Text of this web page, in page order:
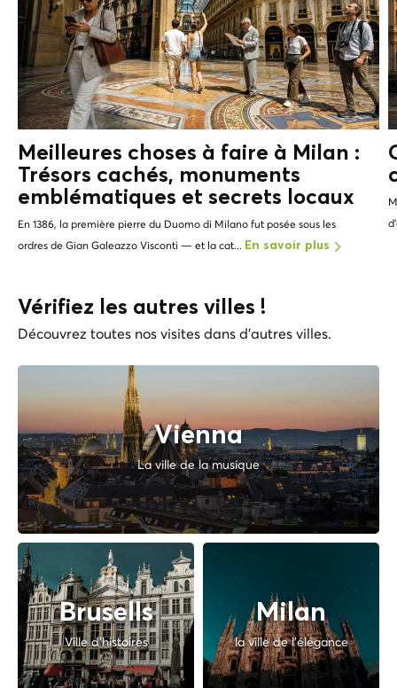
Meilleures choses à faire à Milan :
Trésors cachés, monuments
emblématiques et secrets locaux
En 1386, la première pierre du Duomo di Milano fut posée sous les
ordres de Gian Galeazzo Visconti — et la cat... En savoir plus
Vérifiez les autres villes !
Découvrez toutes nos visites dans d'autres villes.
Vienna
La ville de la musique
Brusells
Ville d'histoires
Milan
la ville de l'élégance